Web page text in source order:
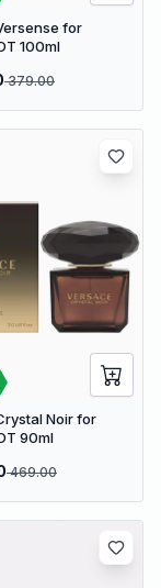
for
100ml
379.00
Noir for
90ml
469.00